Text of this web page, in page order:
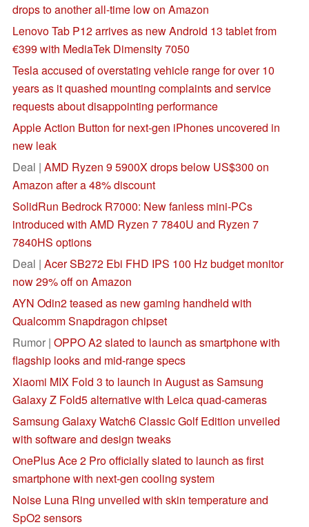
drops to another all-time low on Amazon
Lenovo Tab P12 arrives as new Android 13 tablet from
€399 with MediaTek Dimensity 7050
Tesla accused of overstating vehicle range for over 10
years as it quashed mounting complaints and service
requests about disappointing performance
Apple Action Button for next-gen iPhones uncovered in
new leak
Deal | AMD Ryzen 9 5900X drops below US$300 on
Amazon after a 48% discount
SolidRun Bedrock R7000: New fanless mini-PCs
introduced with AMD Ryzen 7 7840U and Ryzen 7
7840HS options
Deal | Acer SB272 Ebi FHD IPS 100 Hz budget monitor
now 29% off on Amazon
AYN Odin2 teased as new gaming handheld with
Qualcomm Snapdragon chipset
Rumor | OPPO A2 slated to launch as smartphone with
flagship looks and mid-range specs
Xiaomi MIX Fold 3 to launch in August as Samsung
Galaxy Z Fold5 alternative with Leica quad-cameras
Samsung Galaxy Watch6 Classic Golf Edition unveiled
with software and design tweaks
OnePlus Ace 2 Pro officially slated to launch as first
smartphone with next-gen cooling system
Noise Luna Ring unveiled with skin temperature and
SpO2 sensors